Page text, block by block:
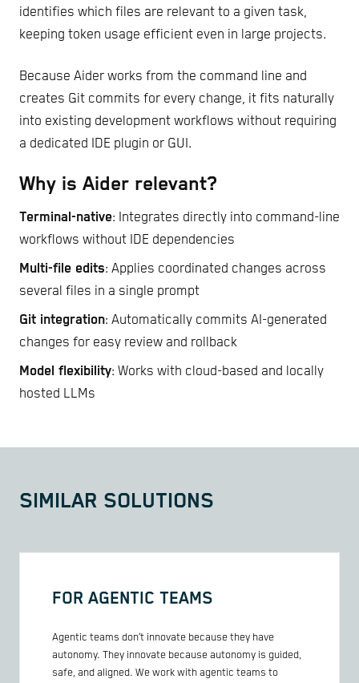
identifies which files are relevant to a given task,
keeping token usage efficient even in large projects.
Because Aider works from the command line and
creates Git commits for every change, it fits naturally
into existing development workflows without requiring
a dedicated IDE plugin or GUI.
Why is Aider relevant?
Terminal-native: Integrates directly into command-line
workflows without IDE dependencies
Multi-file edits: Applies coordinated changes across
several files in a single prompt
Git integration: Automatically commits AI-generated
changes for easy review and rollback
Model flexibility: Works with cloud-based and locally
hosted LLMs
SIMILAR SOLUTIONS
FOR AGENTIC TEAMS
Agentic teams don’t innovate because they have
autonomy. They innovate because autonomy is guided,
safe, and aligned. We work with agentic teams to